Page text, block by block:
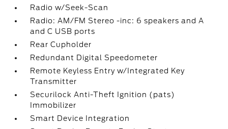
Radio w/Seek-Scan
Radio: AM/FM Stereo -inc: 6 speakers and A
and C USB ports
Rear Cupholder
Redundant Digital Speedometer
Remote Keyless Entry w/Integrated Key
Transmitter
Securilock Anti-Theft Ignition (pats)
Immobilizer
Smart Device Integration